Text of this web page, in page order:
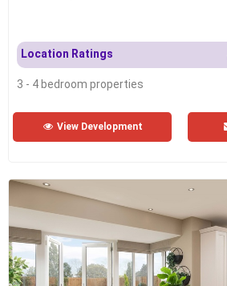
Location Ratings
3 - 4 bedroom properties
View Development